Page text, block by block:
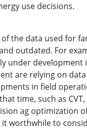
use decisions.
the data used for
outdated. For
under development
are relying on
in field
time, such as
ag optimization
it worthwhile to